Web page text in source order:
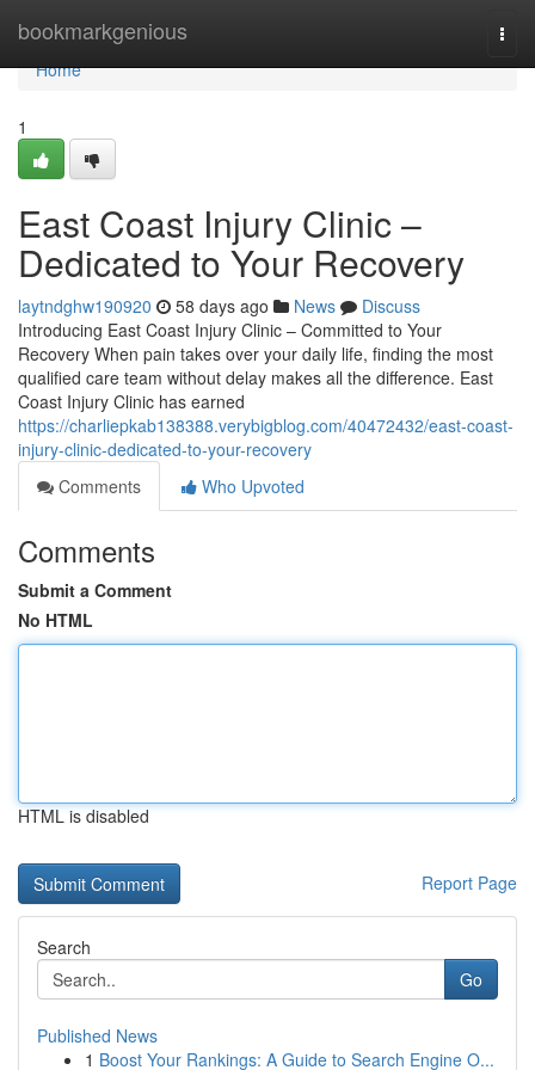
bookmarkgenious
Home
Home
1
East Coast Injury Clinic –
Dedicated to Your Recovery
laytndghw190920 58 days ago News
Discuss
Introducing East Coast Injury Clinic – Committed to Your
Recovery When pain takes over your daily life, finding the most
qualified care team without delay makes all the difference. East
Coast Injury Clinic has earned
https://charliepkab138388.verybigblog.com/40472432/east-coast-
injury-clinic-dedicated-to-your-recovery
Comments
Who Upvoted
Comments
Submit a Comment
No HTML
HTML is disabled
Report Page
Search
Go
Published News
1 Boost Your Rankings: A Guide to Search Engine O...